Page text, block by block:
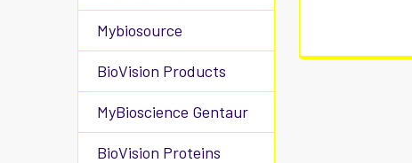
Mybiosource
BioVision Products
MyBioscience Gentaur
BioVision Proteins